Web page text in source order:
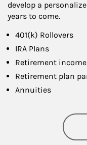
develop a
years to come.
401(k) Rollovers
IRA Plans
Retirement
Retirement plan
Annuities